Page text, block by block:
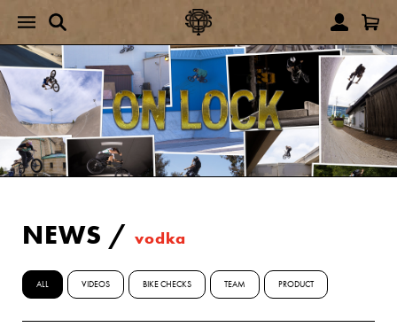
NEWS / vodka
ALL VIDEOS BIKE CHECKS TEAM PRODUCT